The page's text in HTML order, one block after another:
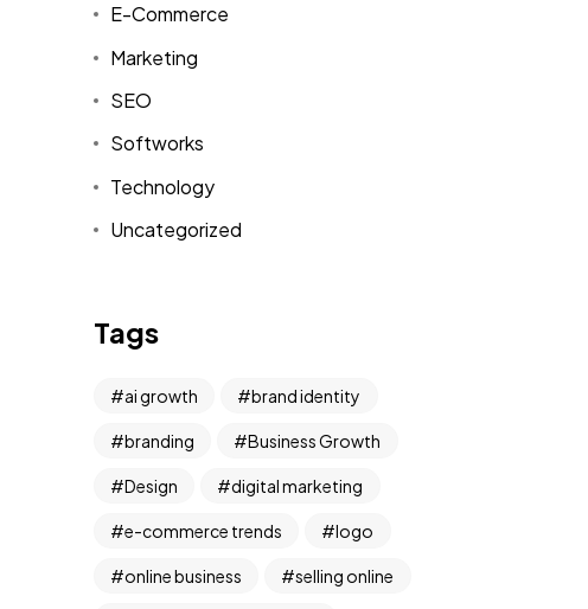
E-Commerce
Marketing
SEO
Softworks
Technology
Uncategorized
Tags
ai growth brand identity
branding Business Growth
Design digital marketing
e-commerce trends logo
online business selling online